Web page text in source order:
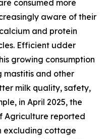
consumed more
aware of their
and protein
Efficient udder
growing consumption
mastitis and other
milk quality, safety,
in April 2025, the
Agriculture reported
excluding cottage